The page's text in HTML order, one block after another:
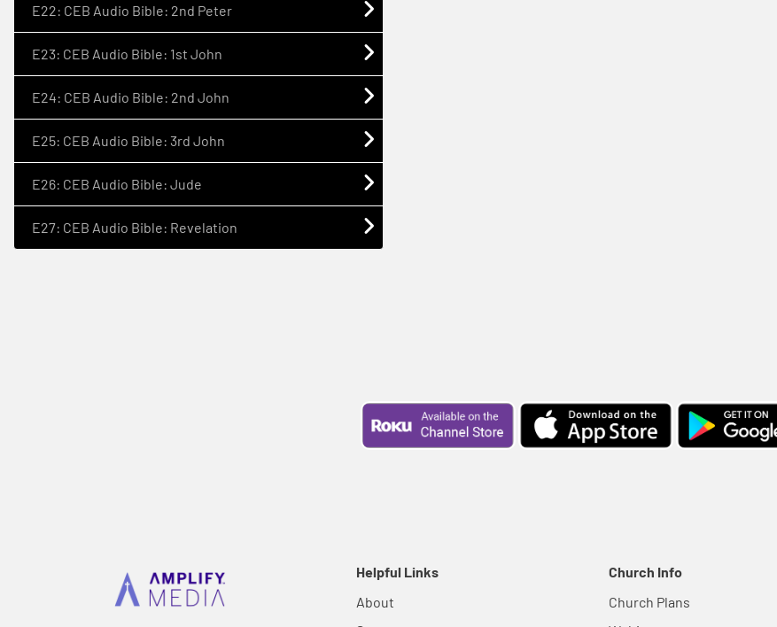
E22: CEB Audio Bible: 2nd Peter
E23: CEB Audio Bible: 1st John
E24: CEB Audio Bible: 2nd John
E25: CEB Audio Bible: 3rd John
E26: CEB Audio Bible: Jude
E27: CEB Audio Bible: Revelation
Helpful Links
About
Church Info
Church Plans